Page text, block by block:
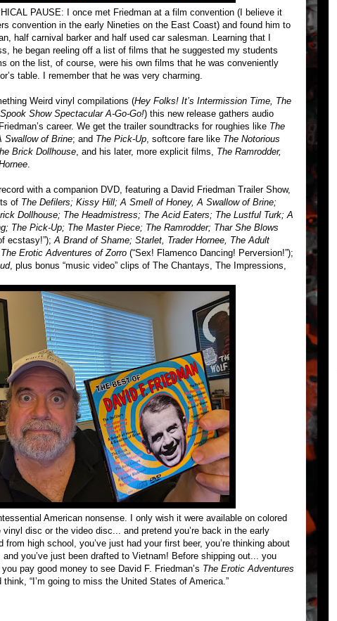
PAUSE: I once met Friedman at a film convention (I believe it
convention in the early Nineties on the East Coast) and found him to
half carnival barker and half used car salesman. Learning that I
he began reeling off a list of films that he suggested my students
on the list, of course, were his own films that he was conveniently
table. I remember that he was very charming.
Weird vinyl compilations (Hey Folks! It’s Intermission Time, The
Spook Show Spectacular A-Go-Go!) this new release gathers audio
career. We get the trailer soundtracks for roughies like The
Swallow of Brine; and The Pick-Up , softcore fare like The Notorious
Brick Dollhouse , and his later, more explicit films, The Ramrodder,
with a companion DVD, featuring a David Friedman Trailer Show,
of The Defilers; Kissy Hill; A Smell of Honey, A Swallow of Brine;
Dollhouse; The Headmistress; The Acid Eaters; The Lustful Turk; A
The Pick-Up; The Master Piece; The Ramrodder; Thar She Blows
ecstasy!”); A Brand of Shame; Starlet, Trader Hornee, The Adult
Erotic Adventures of Zorro (“Sex! Flamenco Dancing! Perversion!”);
, plus bonus “music video” clips of The Chantays, The Impressions,
American nonsense. I only wish it were available on colored
disc or the video disc... and pretend you’re back in the early
from high school, you’ve just had your first beer, you’re thinking about
you’ve just been drafted to Vietnam! Before shipping out... you
pay good money to see David F. Friedman’s The Erotic Adventures
think, “I’m going to miss the United States of America.”